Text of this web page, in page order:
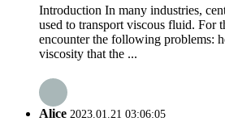
Introduction In many industries,
used to transport viscous fluid. For
encounter the following problems:
viscosity that the ...
Alice 2023.01.21 03:06:05